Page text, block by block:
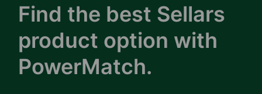
Find the best Sellars
product option with
PowerMatch.